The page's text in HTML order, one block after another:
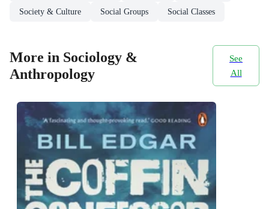
Society & Culture Social Groups Social Classes
More in Sociology &
Anthropology
See
All